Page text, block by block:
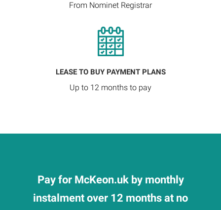
From Nominet Registrar
LEASE TO BUY PAYMENT PLANS
Up to 12 months to pay
Pay for McKeon.uk by monthly
instalment over 12 months at no